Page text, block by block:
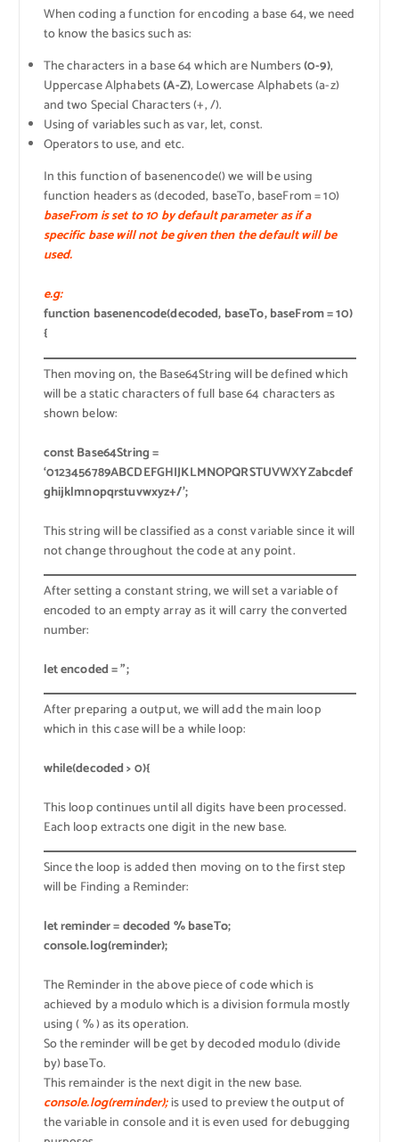
When coding a function for encoding a base 64, we need
to know the basics such as:
The characters in a base 64 which are Numbers(0-9),
Uppercase Alphabets(A-Z), Lowercase Alphabets (a-z)
and two Special Characters (+, /).
Using of variables such as var, let, const.
Operators to use, and etc.
In this function of basenencode() we will be using
function headers as (decoded, baseTo, baseFrom = 10)
baseFrom is set to 10 by default parameter as if a
specific base will not be given then the default will be
used.
e.g:
function basenencode(decoded, baseTo, baseFrom = 10)
{
Then moving on, the Base64String will be defined which
will be a static characters of full base 64 characters as
shown below:
const Base64String =
‘0123456789ABCDEFGHIJKLMNOPQRSTUVWXYZabcdef
ghijklmnopqrstuvwxyz+/’;
This string will be classified as a const variable since it will
not change throughout the code at any point.
After setting a constant string, we will set a variable of
encoded to an empty array as it will carry the converted
number:
let encoded = ”;
After preparing a output, we will add the main loop
which in this case will be a while loop:
while(decoded > 0){
This loop continues until all digits have been processed.
Each loop extracts one digit in the new base.
Since the loop is added then moving on to the first step
will be Finding a Reminder:
let reminder = decoded % baseTo;
console.log(reminder);
The Reminder in the above piece of code which is
achieved by a modulo which is a division formula mostly
using ( % ) as its operation.
So the reminder will be get by decoded modulo (divide
by) baseTo.
This remainder is the next digit in the new base.
console.log(reminder);is used to preview the output of
the variable in console and it is even used for debugging